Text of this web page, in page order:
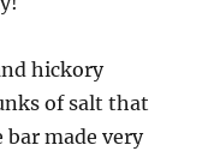
hickory
of salt that
bar made very